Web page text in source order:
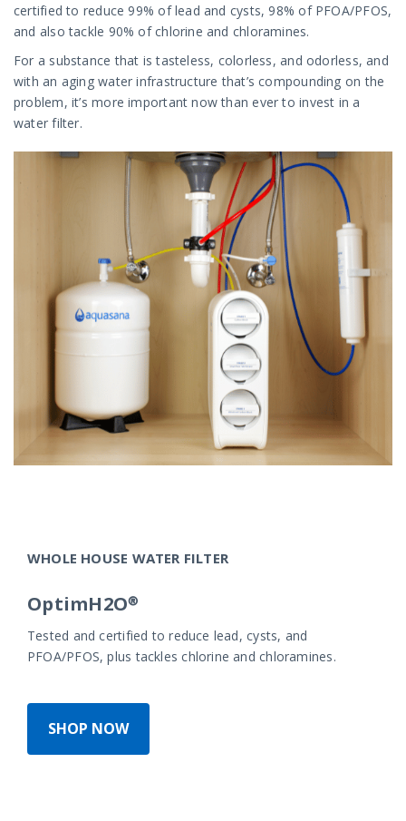
certified to reduce 99% of lead and cysts, 98% of PFOA/PFOS,
and also tackle 90% of chlorine and chloramines.
For a substance that is tasteless, colorless, and odorless, and
with an aging water infrastructure that’s compounding on the
problem, it’s more important now than ever to invest in a
water filter.
WHOLE HOUSE WATER FILTER
OptimH2O®
Tested and certified to reduce lead, cysts, and
PFOA/PFOS, plus tackles chlorine and chloramines.
SHOP NOW